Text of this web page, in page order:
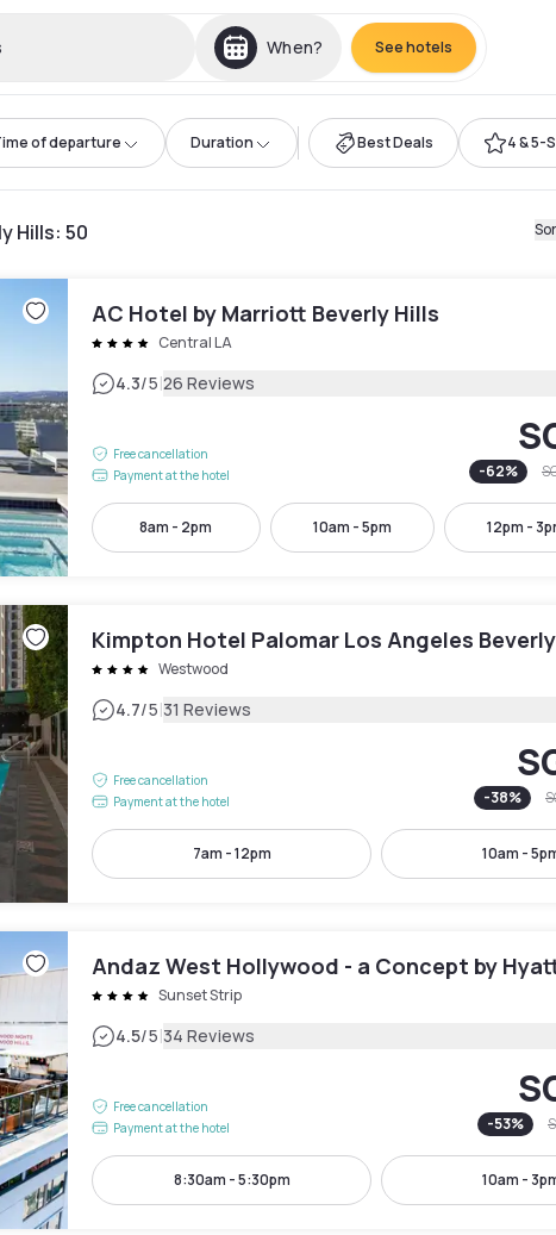
When? See hotels
of departure Duration Best Deals 4 & 5-
Hills: 50
AC Hotel by Marriott Beverly Hills
Central LA
4.3/5|26 Reviews
Free cancellation
Payment at the hotel
-62%
8am - 2pm 10am - 5pm 12pm -
Kimpton Hotel Palomar Los Angeles
Westwood
4.7/5|31 Reviews
Free cancellation
Payment at the hotel
-38%
7am - 12pm 10am -
Andaz West Hollywood - a Concept by
Sunset Strip
4.5/5|34 Reviews
Free cancellation
Payment at the hotel
-53%
8:30am - 5:30pm 10am -